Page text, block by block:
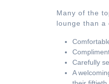
Many of the
lounge than a
Carefully
A